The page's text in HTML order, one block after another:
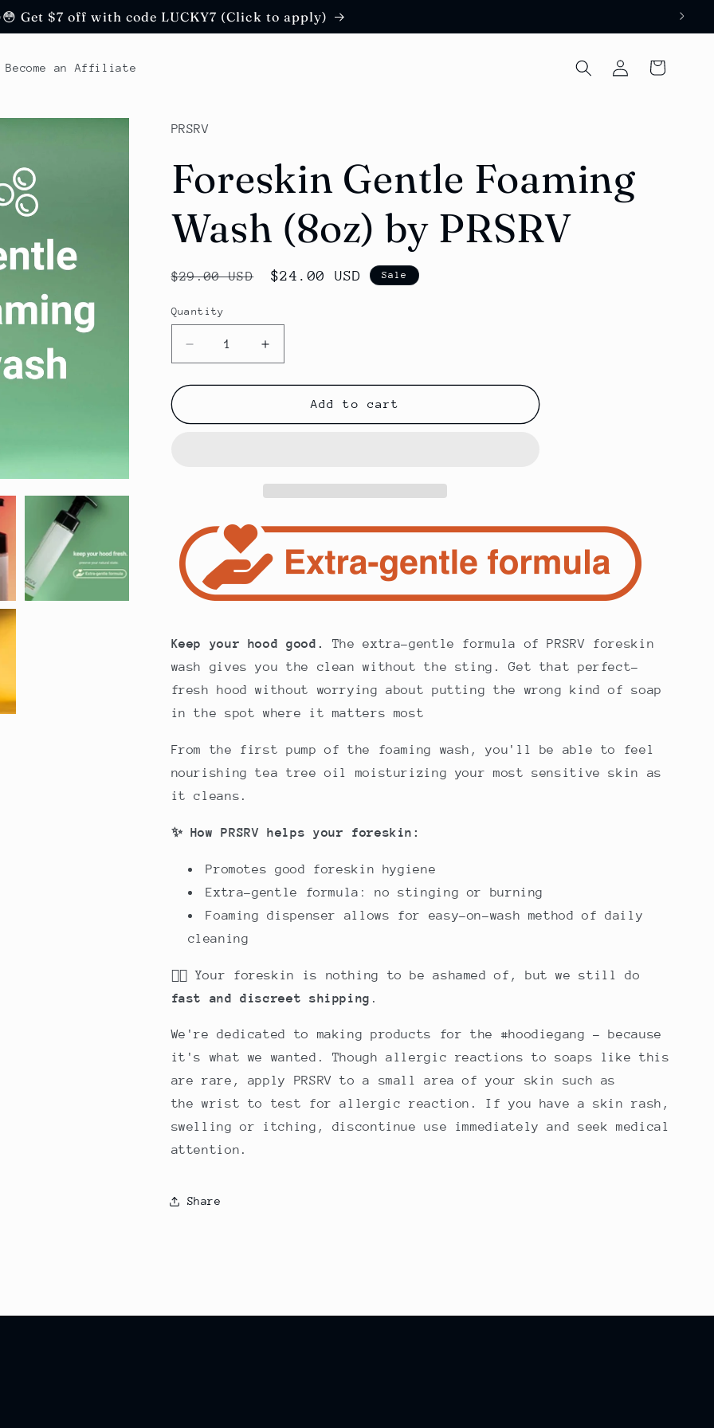
Get $7 off with code LUCKY7 (Click to apply)
Become an Affiliate
in
Cart
PRSRV
Foreskin Gentle Foaming
Wash (8oz) by PRSRV
Regular
$29.00 USD
Sale
$24.00 USD Sale
Quantity
Decrease
quantity
for
Gentle
Increase
quantity
for
Foreskin
Gentle
Add to cart
Keep your hood good.
The extra-gentle formula of PRSRV foreskin
wash gives you the clean without the sting. Get that perfect-
fresh hood without worrying about putting the wrong kind of soap
in the spot where it matters most
From the first pump of the foaming wash, you'll be able to feel
nourishing tea tree oil moisturizing your most sensitive skin as
it cleans.
✨ How PRSRV helps your foreskin:
Promotes good foreskin hygiene
Extra-gentle formula: no stinging or burning
Foaming dispenser allows for easy-on-wash method of daily
cleaning
🕵🏻 Your foreskin is nothing to be ashamed of, but we still do
fast and discreet shipping .
We're dedicated to making products for the #hoodiegang - because
it's what we wanted. Though allergic reactions to soaps like this
are rare, apply PRSRV to a small area of your skin such as
the wrist to test for allergic reaction. If you have a skin rash,
swelling or itching, discontinue use immediately and seek medical
attention.
Share